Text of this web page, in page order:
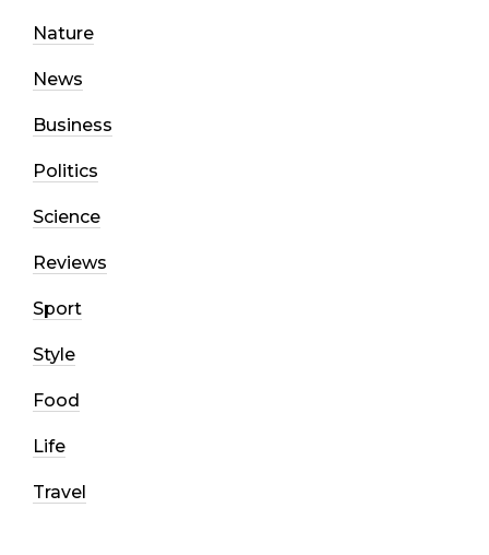
Nature
News
Business
Politics
Science
Reviews
Sport
Style
Food
Life
Travel